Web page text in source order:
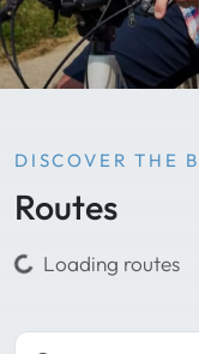
DISCOVER THE
Routes
Loading routes